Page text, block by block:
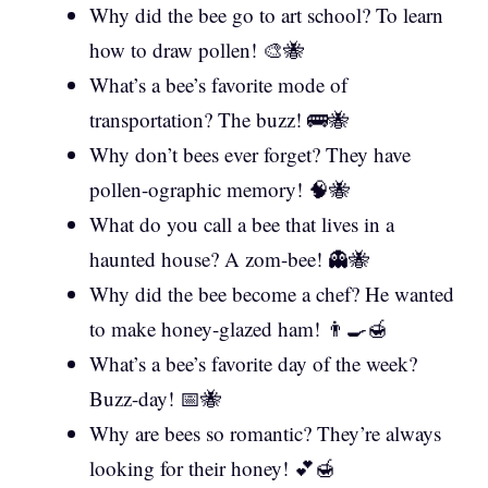
Why did the bee go to art school? To learn
how to draw pollen! 🎨🐝
What’s a bee’s favorite mode of
transportation? The buzz! 🚌🐝
Why don’t bees ever forget? They have
pollen-ographic memory! 🧠🐝
What do you call a bee that lives in a
haunted house? A zom-bee! 👻🐝
Why did the bee become a chef? He wanted
to make honey-glazed ham! 👨‍🍳🍯
What’s a bee’s favorite day of the week?
Buzz-day! 📅🐝
Why are bees so romantic? They’re always
looking for their honey! 💕🍯